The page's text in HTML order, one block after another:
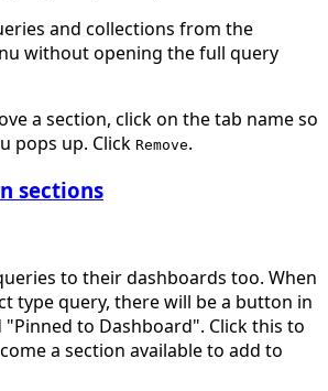
and collections from the
without opening the full query
a section, click on the tab name so
pops up. Click Remove.
sections
to their dashboards too. When
type query, there will be a button in
to Dashboard". Click this to
a section available to add to